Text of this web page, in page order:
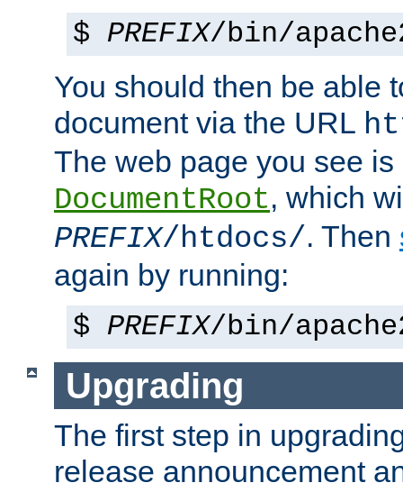
$ PREFIX/bin/
You should then be able
document via the URL
The web page you see
DocumentRoot, which
PREFIX/htdocs/. Then
again by running:
$ PREFIX/bin/
Upgrading
The first step in
release announcement